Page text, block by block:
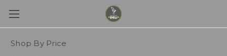
Shop By Price